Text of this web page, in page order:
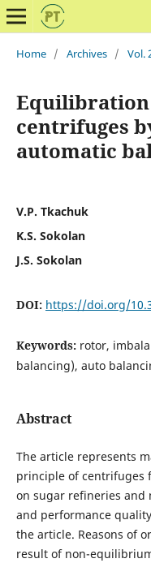
Home / Archives / Vol.
Equilibration
centrifuges
automatic
V.P. Tkachuk
K.S. Sokolan
J.S. Sokolan
DOI: https://doi.org/
Keywords: rotor,
balancing), auto
Abstract
The article represents
principle of centrifuges
on sugar refineries
and performance
the article. Reasons of
result of non-